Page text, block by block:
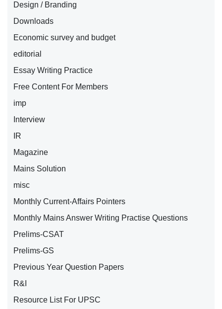
Design / Branding
Downloads
Economic survey and budget
editorial
Essay Writing Practice
Free Content For Members
imp
Interview
IR
Magazine
Mains Solution
misc
Monthly Current-Affairs Pointers
Monthly Mains Answer Writing Practise Questions
Prelims-CSAT
Prelims-GS
Previous Year Question Papers
R&I
Resource List For UPSC